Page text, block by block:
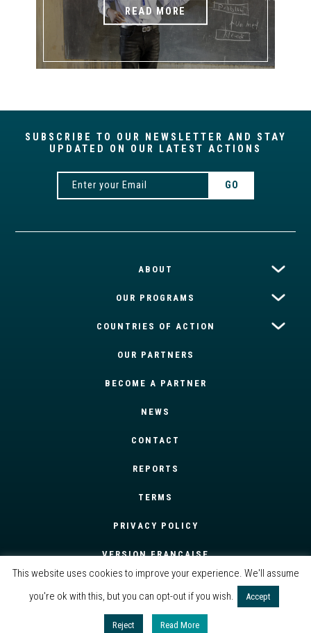
READ MORE
SUBSCRIBE TO OUR NEWSLETTER AND STAY
UPDATED ON OUR LATEST ACTIONS
ABOUT
OUR PROGRAMS
COUNTRIES OF ACTION
OUR PARTNERS
BECOME A PARTNER
NEWS
CONTACT
REPORTS
TERMS
PRIVACY POLICY
VERSION FRANÇAISE
This website uses cookies to improve your experience. We'll assume
you're ok with this, but you can opt-out if you wish.
Accept
Reject Read More